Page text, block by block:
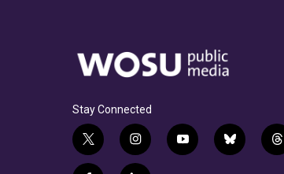
Stay Connected
t
w
i
n
y
o
b
l
t
h